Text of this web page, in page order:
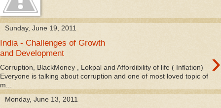
Sunday, June 19, 2011
India - Challenges of Growth
and Development
›
Corruption, BlackMoney , Lokpal and Affordibility of life ( Inflation)
Everyone is talking about corruption and one of most loved topic of
m...
Monday, June 13, 2011